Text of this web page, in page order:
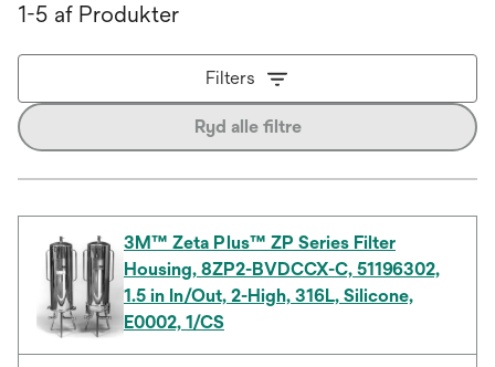
1-5 af Produkter
Filters
Ryd alle filtre
3M™ Zeta Plus™ ZP Series Filter
Housing, 8ZP2-BVDCCX-C, 51196302,
1.5 in In/Out, 2-High, 316L, Silicone,
E0002, 1/CS